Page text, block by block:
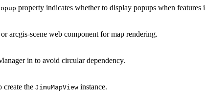
property indicates whether to display popups when features
arcgis-scene web component for map rendering.
in to avoid circular dependency.
create the JimuMapView instance.